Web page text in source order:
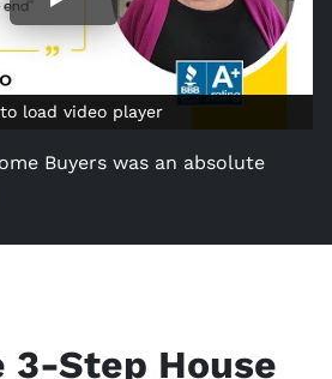
load video player
load video player
Buyers was an absolute
3-Step House